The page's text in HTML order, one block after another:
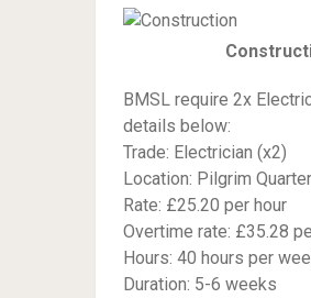
BMSL require 2x
details below:
Trade: Electrician (x2)
Location: Pilgrim
Rate: £25.20 per hour
Overtime rate: £35.28
Hours: 40 hours per
Duration: 5-6 weeks